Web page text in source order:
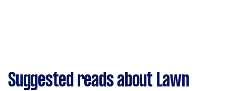
Suggested reads about Lawn